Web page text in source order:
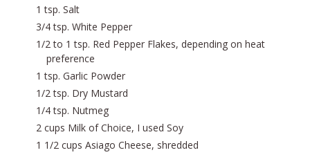
1 tsp. Salt
3/4 tsp. White Pepper
1/2 to 1 tsp. Red Pepper Flakes, depending on heat
preference
1 tsp. Garlic Powder
1/2 tsp. Dry Mustard
1/4 tsp. Nutmeg
2 cups Milk of Choice, I used Soy
1 1/2 cups Asiago Cheese, shredded